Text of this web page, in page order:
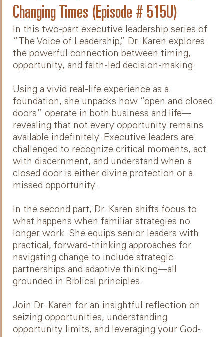
Changing Times (Episode # 515U)
In this two-part executive leadership series of
“The Voice of Leadership,” Dr. Karen explores
the powerful connection between timing,
opportunity, and faith-led decision-making.
Using a vivid real-life experience as a
foundation, she unpacks how “open and closed
doors” operate in both business and life—
revealing that not every opportunity remains
available indefinitely. Executive leaders are
challenged to recognize critical moments, act
with discernment, and understand when a
closed door is either divine protection or a
missed opportunity.
In the second part, Dr. Karen shifts focus to
what happens when familiar strategies no
longer work. She equips senior leaders with
practical, forward-thinking approaches for
navigating change to include strategic
partnerships and adaptive thinking—all
grounded in Biblical principles.
Join Dr. Karen for an insightful reflection on
seizing opportunities, understanding
opportunity limits, and leveraging your God-